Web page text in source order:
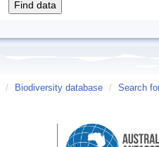
/ Biodiversity database / Search